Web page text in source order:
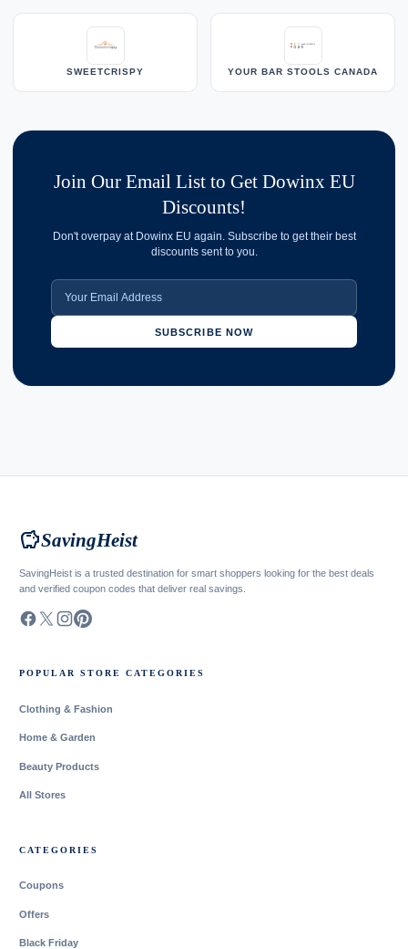
SWEETCRISPY YOUR BAR STOOLS CANADA
Join Our Email List to Get Dowinx EU
Discounts!
Don't overpay at Dowinx EU again. Subscribe to get their best
discounts sent to you.
SUBSCRIBE NOW
savingsSavingHeist
SavingHeist is a trusted destination for smart shoppers looking for the best deals
and verified coupon codes that deliver real savings.
POPULAR STORE CATEGORIES
Clothing & Fashion
Home & Garden
Beauty Products
All Stores
CATEGORIES
Coupons
Offers
Black Friday